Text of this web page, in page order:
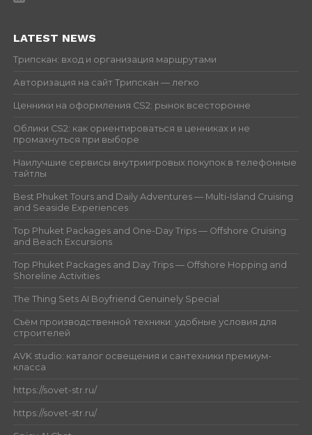
LATEST NEWS
Трипскан: вход и организация маршрутами
Авторизация на сайт Трипскан — легко
Ценники на оформления CS2: рынок всесторонне
Облики CS2: как ориентироваться в ценниках и не
промахнуться при выборе
Наилучшие сервисы внутриигровых покупок в телефонные
тайтлы
Best Phuket Tours and Daily Adventures — Multi-Island Cruising
and Seaside Experiences
Top Phuket Packages and One-Day Trips — Offshore Cruising
and Beach Excursions
Top Phuket Packages and Day Trips — Offshore Hopping and
Shoreline Activities
The Thing Sets AI Boyfriend Genuinely Special
Съём производственной техники: удобные условия для
строителей
AVK studio: каталог освещения и сантехники премиум-
класса
https://sovet-str.ru/
https://sovet-str.ru/